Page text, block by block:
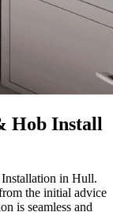
Hob Install
in Hull.
the initial advice
is seamless and